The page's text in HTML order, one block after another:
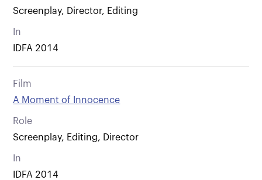
Screenplay, Director, Editing
In
IDFA 2014
Film
A Moment of Innocence
Role
Screenplay, Editing, Director
In
IDFA 2014